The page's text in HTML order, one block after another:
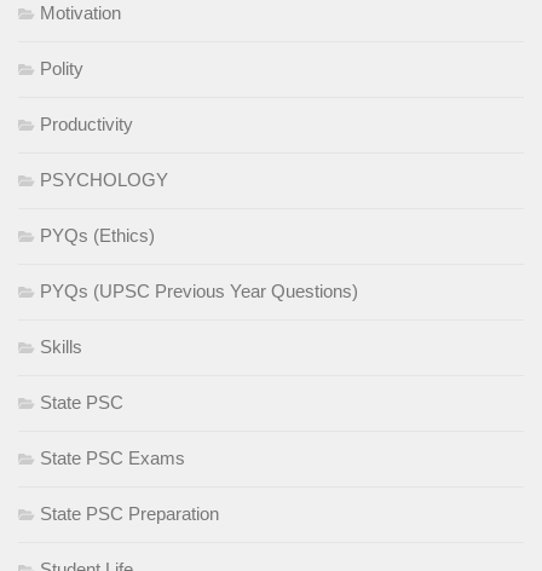
Motivation
Polity
Productivity
PSYCHOLOGY
PYQs (Ethics)
PYQs (UPSC Previous Year Questions)
Skills
State PSC
State PSC Exams
State PSC Preparation